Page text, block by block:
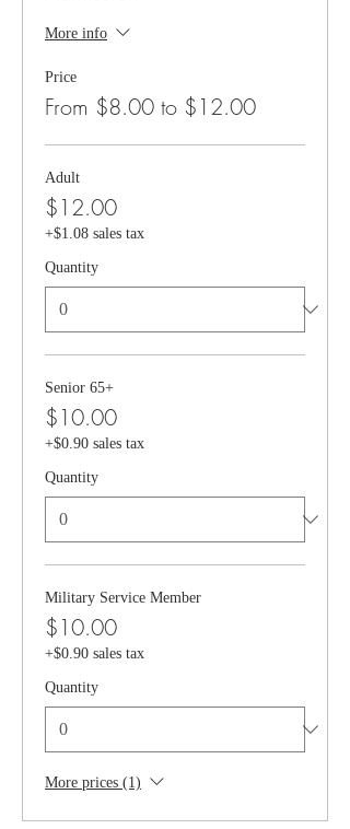
More info
Price
From $8.00 to $12.00
Adult
$12.00
+$1.08 sales tax
Quantity
Senior 65+
$10.00
+$0.90 sales tax
Quantity
Military Service Member
$10.00
+$0.90 sales tax
Quantity
More prices (1)